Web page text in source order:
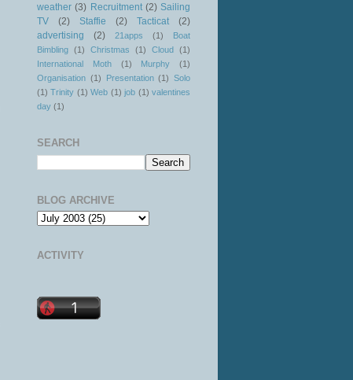
weather (3) Recruitment (2) Sailing
TV
(2) Staffie (2) Tacticat
(2)
advertising
(2) 21apps (1)
Boat
Bimbling (1) Christmas (1) Cloud
(1)
International Moth
(1) Murphy
(1)
Organisation (1) Presentation (1) Solo
(1) Trinity (1) Web (1) job (1) valentines
day (1)
SEARCH
BLOG ARCHIVE
ACTIVITY